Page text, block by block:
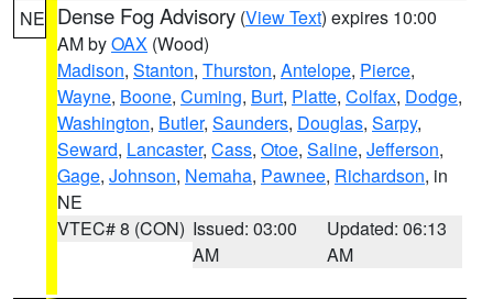
NE Dense Fog Advisory (View Text) expires 10:00
AM byOAX (Wood)
Madison, Stanton, Thurston, Antelope, Pierce,
Wayne, Boone, Cuming, Burt, Platte, Colfax, Dodge,
Washington, Butler, Saunders, Douglas, Sarpy,
Seward, Lancaster, Cass, Otoe, Saline, Jefferson,
Gage, Johnson, Nemaha, Pawnee, Richardson, in
NE
VTEC# 8 (CON) Issued: 03:00
AM
Updated: 06:13
AM